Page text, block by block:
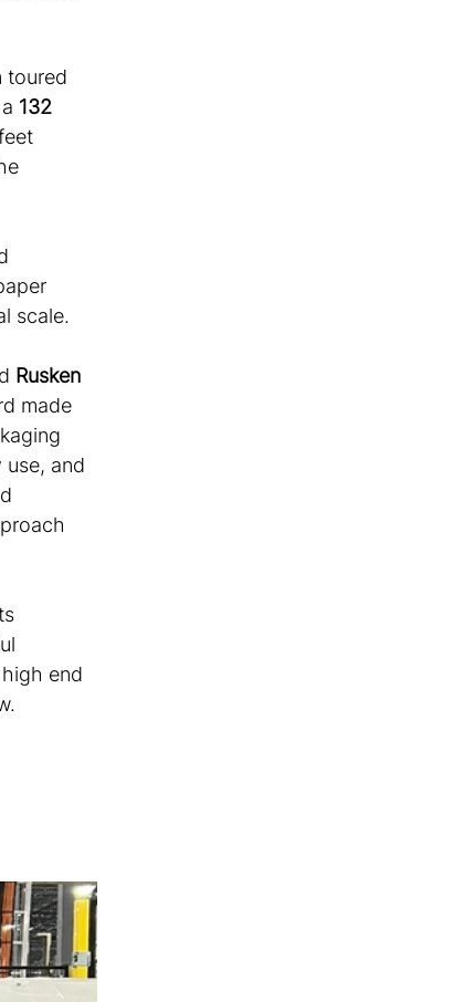
toured
132
scale.
Rusken
made
and
end